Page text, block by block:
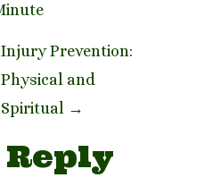
Injury Prevention:
Physical and
Spiritual →
Reply